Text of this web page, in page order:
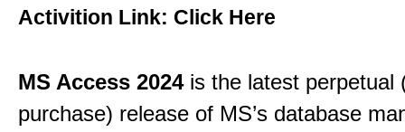
Activition Link: Click Here
MS Access 2024is the latest perpetual
purchase) release of MS’s database